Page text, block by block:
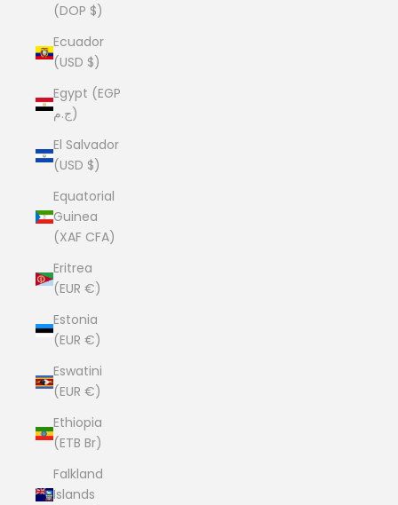
(DOP $)
Ecuador
(USD $)
Egypt (EGP
ج.م)
El Salvador
(USD $)
Equatorial
Guinea
(XAF CFA)
Eritrea
(EUR €)
Estonia
(EUR €)
Eswatini
(EUR €)
Ethiopia
(ETB Br)
Falkland
Islands